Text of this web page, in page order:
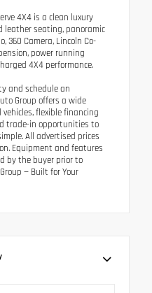
4X4 is a clean luxury
leather seating, panoramic
360 Camera, Lincoln Co-
power running
4X4 performance.
and schedule an
Group offers a wide
flexible financing
trade-in opportunities to
All advertised prices
Equipment and features
by the buyer prior to
— Built for Your